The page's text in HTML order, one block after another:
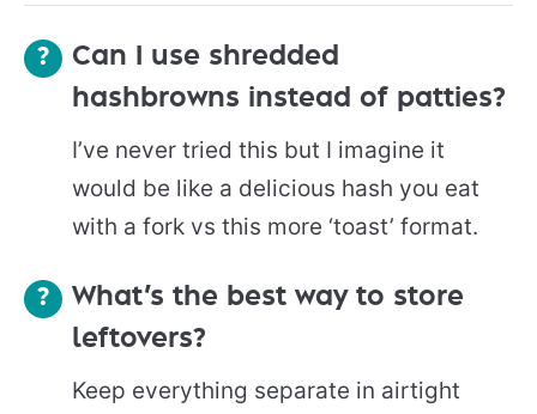
Can I use shredded
hashbrowns instead of patties?
I’ve never tried this but I imagine it
would be like a delicious hash you eat
with a fork vs this more ‘toast’ format.
What’s the best way to store
leftovers?
Keep everything separate in airtight